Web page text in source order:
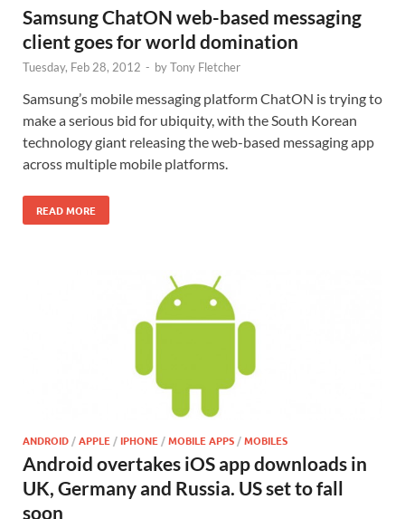
Samsung ChatON web-based messaging
client goes for world domination
Tuesday, Feb 28, 2012 - byTony Fletcher
Samsung’s mobile messaging platform ChatON is trying to
make a serious bid for ubiquity, with the South Korean
technology giant releasing the web-based messaging app
across multiple mobile platforms.
READ MORE
ANDROID/APPLE/IPHONE/MOBILE APPS/MOBILES
Android overtakes iOS app downloads in
UK, Germany and Russia. US set to fall
soon